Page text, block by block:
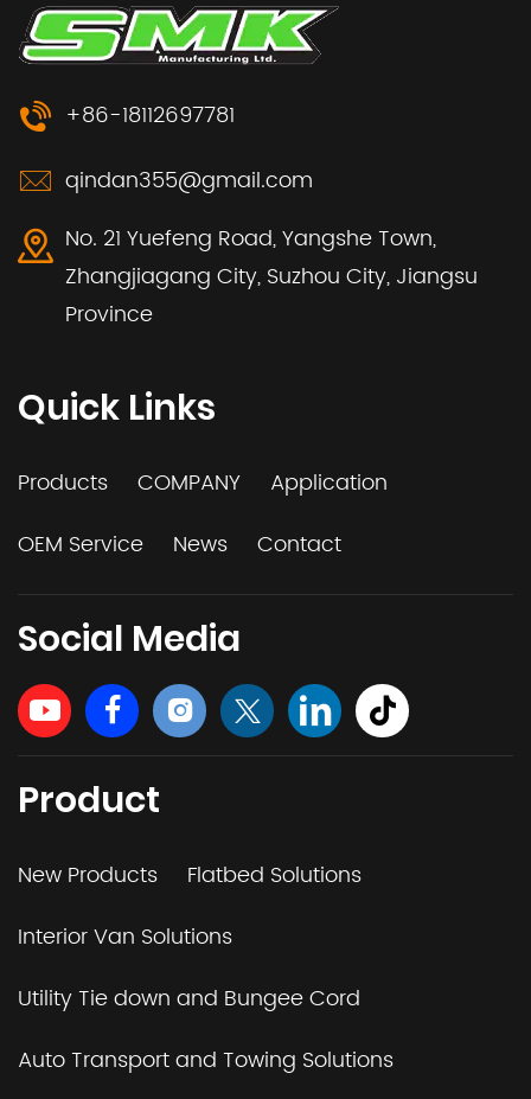
+86-18112697781
qindan355@gmail.com
No. 21 Yuefeng Road, Yangshe Town,
Zhangjiagang City, Suzhou City, Jiangsu
Province
Quick Links
Products COMPANY
Application
OEM Service
News Contact
Social Media
Product
New Products
Flatbed Solutions
Interior Van Solutions
Utility Tie down and Bungee Cord
Auto Transport and Towing Solutions